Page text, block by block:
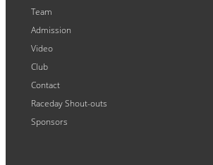
Team
Admission
Video
Club
Contact
Raceday Shout-outs
Sponsors